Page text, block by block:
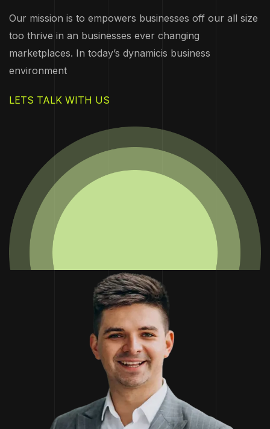
Our mission is to empowers businesses off our all size
too thrive in an businesses ever changing
marketplaces. In today’s dynamicis business
environment
LETS TALK WITH US